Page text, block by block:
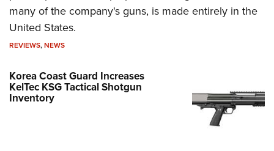
many of the company's guns, is made entirely in the
United States.
REVIEWS,NEWS
Korea Coast Guard Increases
KelTec KSG Tactical Shotgun
Inventory